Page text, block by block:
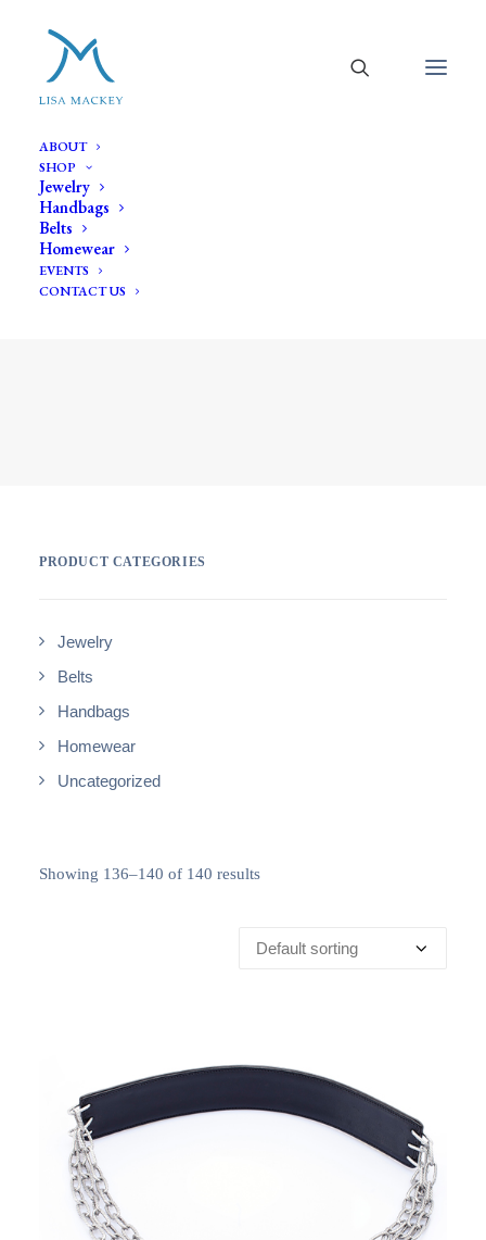
ABOUT
SHOP
Jewelry
Handbags
Belts
Homewear
EVENTS
CONTACT US
Shop
PRODUCT CATEGORIES
Jewelry
Belts
Handbags
Homewear
Uncategorized
Showing 136–140 of 140 results